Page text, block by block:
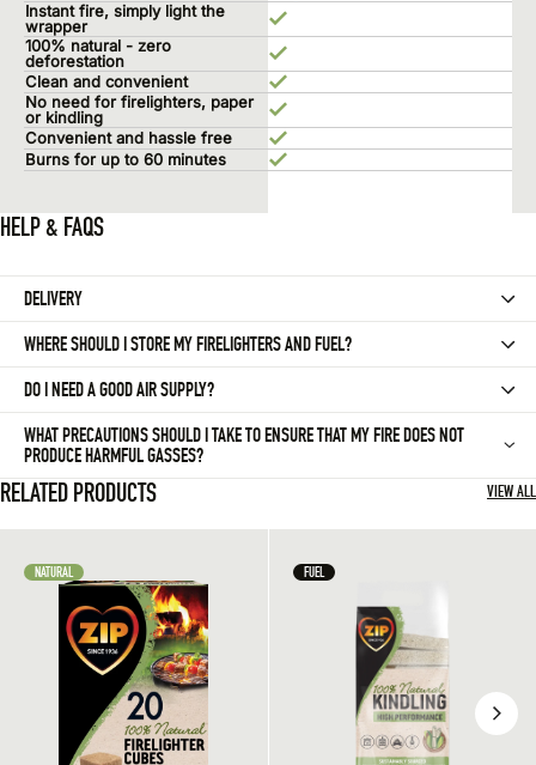
Instant fire, simply light the
wrapper
100% natural - zero
deforestation
Clean and convenient
No need for firelighters, paper
or kindling
Convenient and hassle free
Burns for up to 60 minutes
HELP & FAQS
DELIVERY
All orders are picked and packed from our partner warehouse
WHERE SHOULD I STORE MY FIRELIGHTERS AND FUEL?
Wood, coal, and peat should be stored in a dry place, with good
DO I NEED A GOOD AIR SUPPLY?
If you have double glazing or draught-proofing, you might want to
WHAT PRECAUTIONS SHOULD I TAKE TO ENSURE THAT MY FIRE DOES NOT
PRODUCE HARMFUL GASSES?
To prevent harmful gasses from being produced by your fire,
Ensure all chimneys are cleaned regularly and are kept clear of
Never block vents or air bricks.
RELATED PRODUCTS VIEW ALL
NATURAL FUEL